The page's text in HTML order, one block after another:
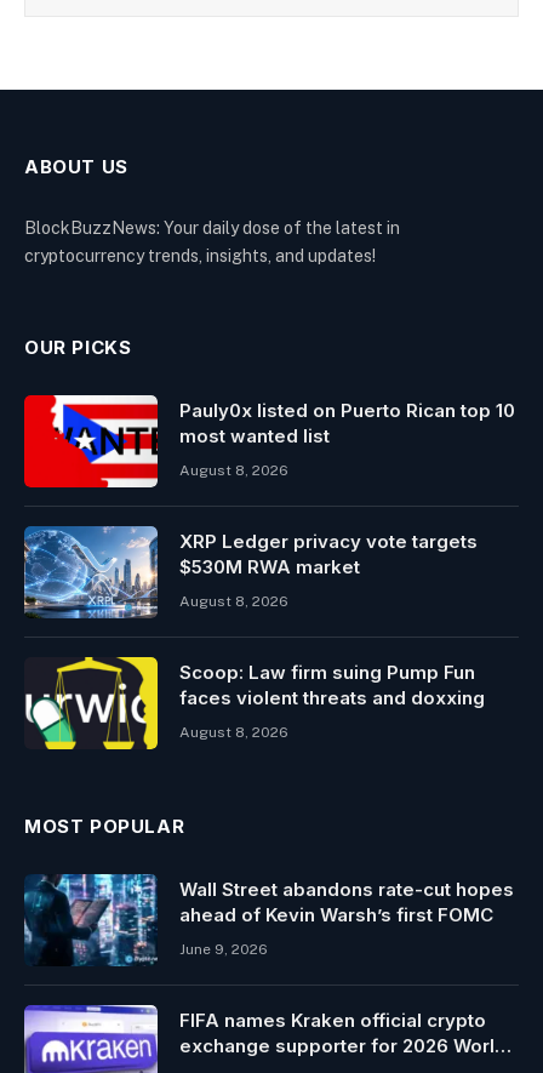
ABOUT US
BlockBuzzNews: Your daily dose of the latest in
cryptocurrency trends, insights, and updates!
OUR PICKS
Pauly0x listed on Puerto Rican top 10
most wanted list
August 8, 2026
XRP Ledger privacy vote targets
$530M RWA market
August 8, 2026
Scoop: Law firm suing Pump Fun
faces violent threats and doxxing
August 8, 2026
MOST POPULAR
Wall Street abandons rate-cut hopes
ahead of Kevin Warsh’s first FOMC
June 9, 2026
FIFA names Kraken official crypto
exchange supporter for 2026 World